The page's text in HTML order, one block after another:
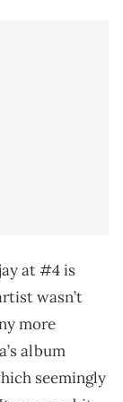
at #4 is
wasn’t
more
album
seemingly